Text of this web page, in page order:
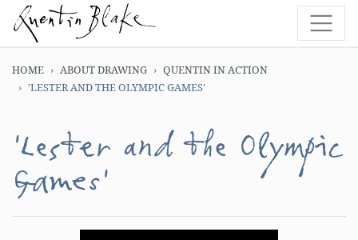
HOME ABOUT DRAWING
QUENTIN IN ACTION
'LESTER AND THE OLYMPIC GAMES'
'Lester and the Olympic
Games'